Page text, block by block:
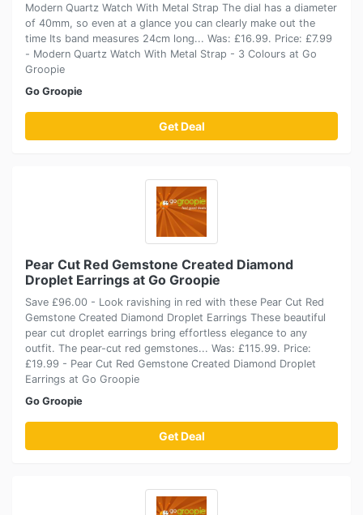
Modern Quartz Watch With Metal Strap The dial has a diameter
of 40mm, so even at a glance you can clearly make out the
time Its band measures 24cm long... Was: £16.99. Price: £7.99
- Modern Quartz Watch With Metal Strap - 3 Colours at Go
Groopie
Go Groopie
Get Deal
Pear Cut Red Gemstone Created Diamond
Droplet Earrings at Go Groopie
Save £96.00 - Look ravishing in red with these Pear Cut Red
Gemstone Created Diamond Droplet Earrings These beautiful
pear cut droplet earrings bring effortless elegance to any
outfit. The pear-cut red gemstones... Was: £115.99. Price:
£19.99 - Pear Cut Red Gemstone Created Diamond Droplet
Earrings at Go Groopie
Go Groopie
Get Deal